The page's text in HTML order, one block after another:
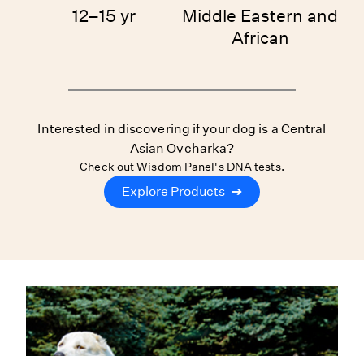
12–15 yr
Middle Eastern and
African
Interested in discovering if your dog is a Central
Asian Ovcharka?
Check out Wisdom Panel's DNA tests.
Explore Products ➔